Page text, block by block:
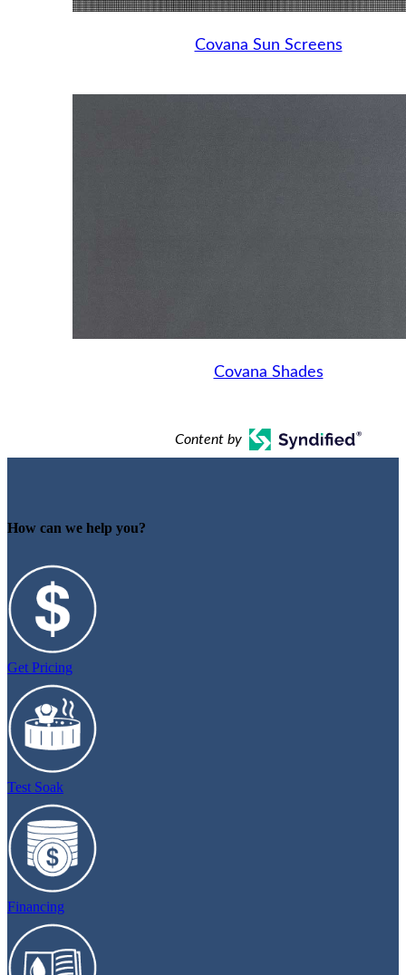
Covana Sun Screens
Covana Shades
Content by
How can we help you?
Get Pricing
Test Soak
Financing